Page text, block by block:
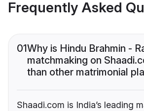
Frequently Asked
01Why is Hindu Brahmin -
matchmaking on
than other matrimonial
Shaadi.com is India’s leading